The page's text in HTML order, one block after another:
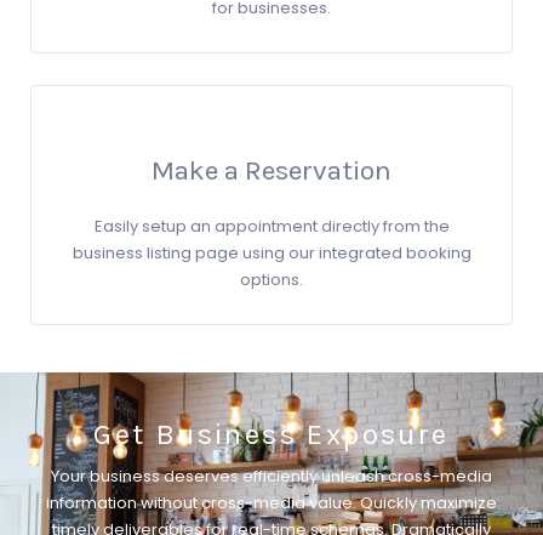
for businesses.
Make a Reservation
Easily setup an appointment directly from the
business listing page using our integrated booking
options.
Get Business Exposure
Your business deserves efficiently unleash cross-media
information without cross-media value. Quickly maximize
timely deliverables for real-time schemas. Dramatically